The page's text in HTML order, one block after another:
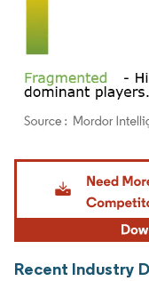
Image © Mordor
Recent Industry